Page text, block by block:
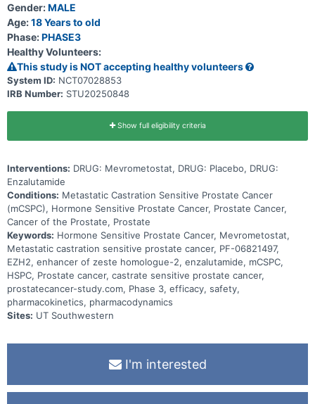
Gender:MALE
Age:18 Years to old
Phase:PHASE3
Healthy Volunteers:
This study is NOT accepting healthy volunteers
System ID: NCT07028853
IRB Number: STU20250848
Show full eligibility criteria
Interventions: DRUG: Mevrometostat, DRUG: Placebo, DRUG:
Enzalutamide
Conditions: Metastatic Castration Sensitive Prostate Cancer
(mCSPC), Hormone Sensitive Prostate Cancer, Prostate Cancer,
Cancer of the Prostate, Prostate
Keywords: Hormone Sensitive Prostate Cancer, Mevrometostat,
Metastatic castration sensitive prostate cancer, PF-06821497,
EZH2, enhancer of zeste homologue-2, enzalutamide, mCSPC,
HSPC, Prostate cancer, castrate sensitive prostate cancer,
prostatecancer-study.com, Phase 3, efficacy, safety,
pharmacokinetics, pharmacodynamics
Sites: UT Southwestern
I'm interested